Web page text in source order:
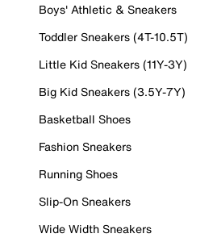
Boys' Athletic & Sneakers
Toddler Sneakers (4T-10.5T)
Little Kid Sneakers (11Y-3Y)
Big Kid Sneakers (3.5Y-7Y)
Basketball Shoes
Fashion Sneakers
Running Shoes
Slip-On Sneakers
Wide Width Sneakers